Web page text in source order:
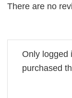
There are no
Only logged
purchased